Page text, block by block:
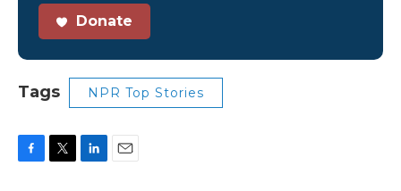
Donate
Tags NPR Top Stories